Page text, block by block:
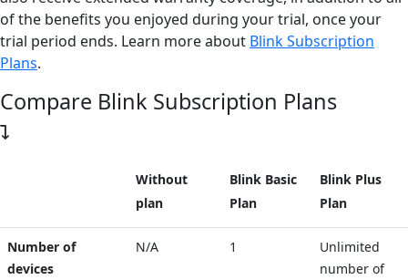
of the benefits you enjoyed during your trial, once your
trial period ends. Learn more about Blink Subscription
Plans.
Compare Blink Subscription Plans
Without
plan
Blink Basic
Plan
Blink Plus
Plan
Number of
devices
N/A 1
Unlimited
number of